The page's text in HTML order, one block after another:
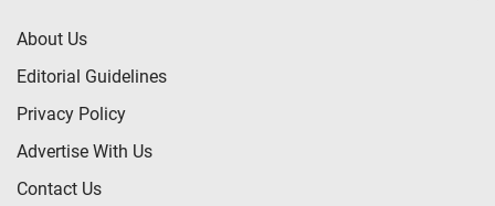
About Us
Editorial Guidelines
Privacy Policy
Advertise With Us
Contact Us